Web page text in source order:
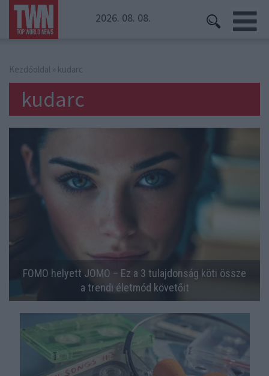
2026. 08. 08.
Kezdőoldal » kudarc
kudarc
FOMO helyett JOMO – Ez a 3 tulajdonság köti össze
a trendi életmód követőit